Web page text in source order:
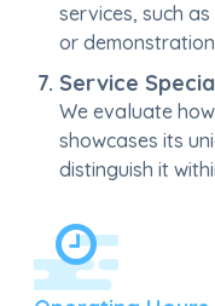
services, such
or
Service
We evaluate
showcases its
distinguish it